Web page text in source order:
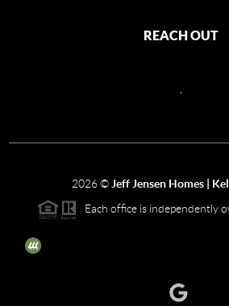
REACH OUT
2026© Jeff Jensen Homes |
Each office is independently